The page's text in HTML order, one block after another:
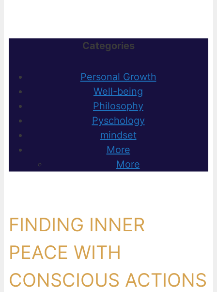
Categories
Personal Growth
Well-being
Philosophy
Pyschology
mindset
More
More
FINDING INNER
PEACE WITH
CONSCIOUS ACTIONS